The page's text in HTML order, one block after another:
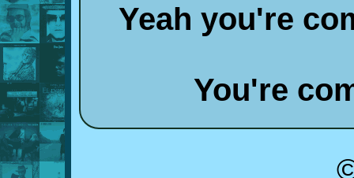
Yeah you're
You're